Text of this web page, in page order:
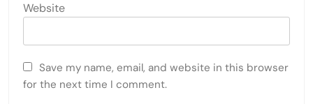
Website
Save my name, email, and website in this browser
for the next time I comment.